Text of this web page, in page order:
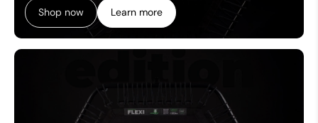
Shop now Learn more